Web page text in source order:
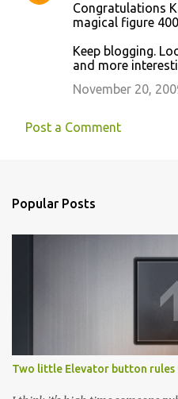
Congratulations
magical figure
Keep blogging.
and more
November 20,
Post a Comment
Popular Posts
Two little Elevator button rules